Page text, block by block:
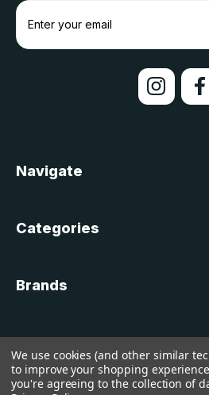
E
a
s
Navigate
Categories
Brands
Customer Support
© 2026
We use cookies (and other similar
to improve your shopping
you're agreeing to the collection of